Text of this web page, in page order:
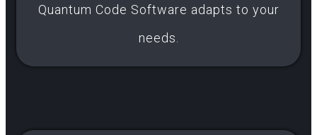
Quantum Code Software adapts to your
needs.